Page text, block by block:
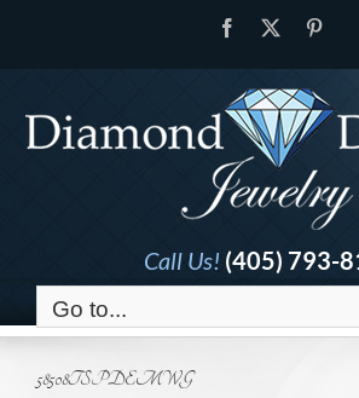
Facebook
Call Us! (405) 793-
Go to...
58508TSPDEMWG